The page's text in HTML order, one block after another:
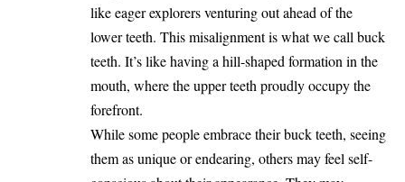
like eager explorers venturing out ahead of the
lower teeth. This misalignment is what we call buck
teeth. It’s like having a hill-shaped formation in the
mouth, where the upper teeth proudly occupy the
forefront.
While some people embrace their buck teeth, seeing
them as unique or endearing, others may feel self-